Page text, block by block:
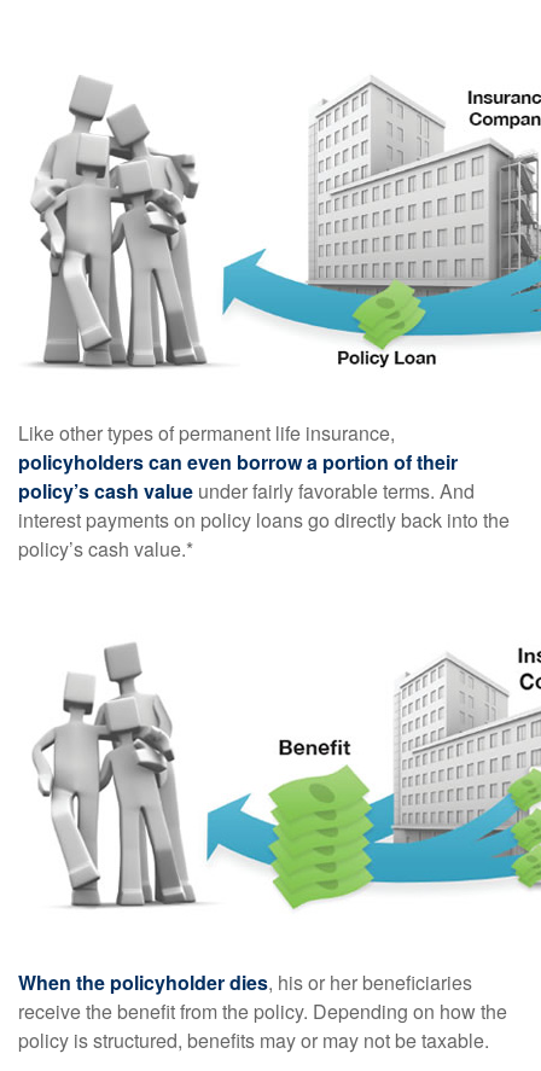
Like other types of permanent life insurance,
policyholders can even borrow a portion of their
policy’s cash value under fairly favorable terms. And
interest payments on policy loans go directly back into the
policy’s cash value.*
When the policyholder dies, his or her beneficiaries
receive the benefit from the policy. Depending on how the
policy is structured, benefits may or may not be taxable.